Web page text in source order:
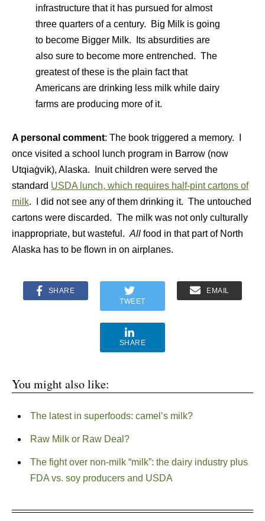
infrastructure that it has pursued for almost
three quarters of a century. Big Milk is going
to become Bigger Milk. Its absurdities are
also sure to become more entrenched. The
greatest of these is the plain fact that
Americans are drinking less milk while dairy
farms are producing more of it.
A personal comment: The book triggered a memory. I
once visited a school lunch program in Barrow (now
Utqiaġvik), Alaska. Inuit children were served the
standard USDA lunch, which requires half-pint cartons of
milk. I did not see any of them drinking it. The untouched
cartons were discarded. The milk was not only culturally
inappropriate, but wasteful. All food in that part of North
Alaska has to be flown in on airplanes.
SHARE
TWEET
EMAIL
SHARE
You might also like:
The latest in superfoods: camel’s milk?
Raw Milk or Raw Deal?
The fight over non-milk “milk”: the dairy industry plus
FDA vs. soy producers and USDA